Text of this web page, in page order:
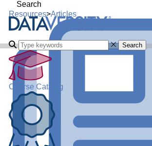
Search
Search
Course Catalog
Resources>Articles